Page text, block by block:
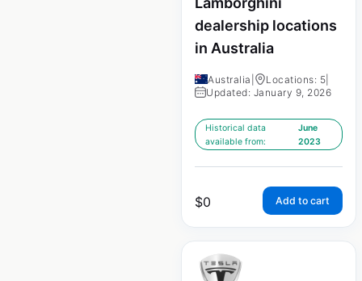
dealership locations
in Australia
Australia Locations: 5
Updated: January 9, 2026
Historical data
available from:
June
2023
$0 Add to cart